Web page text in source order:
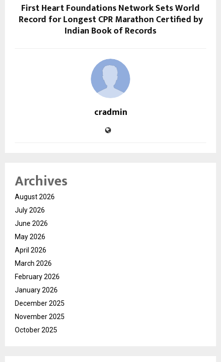
First Heart Foundations Network Sets World
Record for Longest CPR Marathon Certified by
Indian Book of Records
cradmin
Archives
August 2026
July 2026
June 2026
May 2026
April 2026
March 2026
February 2026
January 2026
December 2025
November 2025
October 2025